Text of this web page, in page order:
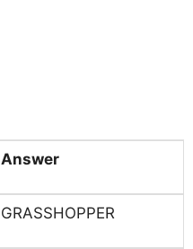
Answer
GRASSHOPPER